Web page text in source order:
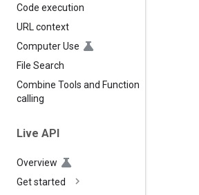
Code execution
URL context
Computer Use
File Search
Combine Tools and Function
calling
Live API
Overview
Get started